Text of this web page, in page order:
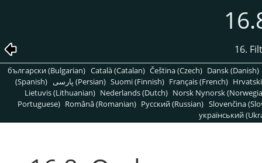
16.
български (Bulgarian) Català (Catalan) Čeština (Czech) Dansk (Danish)
(Spanish)
پارسی (Persian) Suomi (Finnish) Français (French)
Lietuvis (Lithuanian) Nederlands (Dutch) Norsk Nynorsk
Portuguese) Română (Romanian) Pусский (Russian) Slovenčina
український